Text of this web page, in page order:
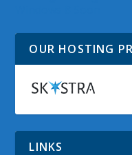
OUR HOSTING
LINKS